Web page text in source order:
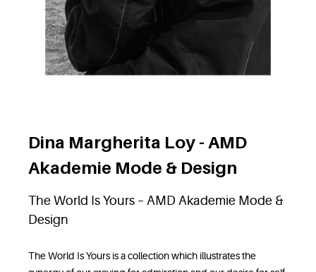
Dina Margherita Loy - AMD
Akademie Mode & Design
The World Is Yours – AMD Akademie Mode &
Design
The World Is Yours is a collection which illustrates the